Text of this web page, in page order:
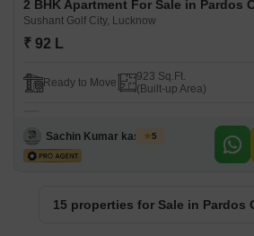
Sushant Golf City, Lucknow
₹ 92 L
Ready to Move
923 Sq.Ft.
(Built-up Area)
Sachin Kumar kashyap
5
15 properties for Sale in Pardos